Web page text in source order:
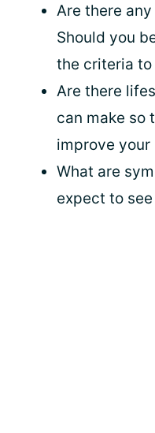
Are there
Should you
the criteria to
Are there
can make so
improve your
What are
expect to